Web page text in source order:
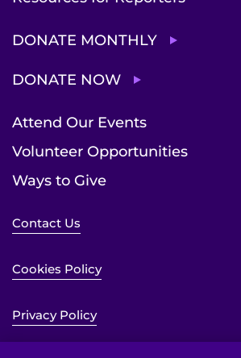
DONATE MONTHLY
DONATE NOW
Attend Our Events
Volunteer Opportunities
Ways to Give
Contact Us
Cookies Policy
Privacy Policy